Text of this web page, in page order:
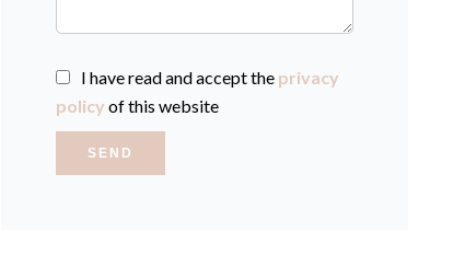
I have read and accept the privacy
policy of this website
SEND